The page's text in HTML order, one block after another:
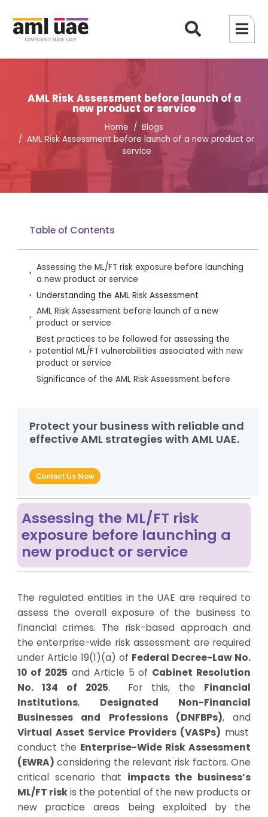
AML Risk Assessment before launch of a
new product or service
Home
Blogs
AML Risk Assessment before launch of a new product or
service
Table of Contents
Assessing the ML/FT risk exposure before launching
a new product or service
Understanding the AML Risk Assessment
AML Risk Assessment before launch of a new
product or service
Best practices to be followed for assessing the
potential ML/FT vulnerabilities associated with new
product or service
Significance of the AML Risk Assessment before
ML/FT risk associated with new products or services
Protect your business with reliable and
effective AML strategies with AML UAE.
Contact Us Now
Assessing the ML/FT risk
exposure before launching a
new product or service
The regulated entities in the UAE are required to
assess the overall exposure of the business to
financial crimes. The risk-based approach and
the enterprise-wide risk assessment are required
under Article 19(1)(a) of Federal Decree-Law No.
10 of 2025 and Article 5 of Cabinet Resolution
No. 134 of 2025. For this, the Financial
Institutions, Designated Non-Financial
Businesses and Professions (DNFBPs), and
Virtual Asset Service Providers (VASPs) must
conduct the Enterprise-Wide Risk Assessment
(EWRA) considering the relevant risk factors. One
critical scenario that impacts the business’s
ML/FT riskis the potential of the new products or
new practice areas being exploited by the